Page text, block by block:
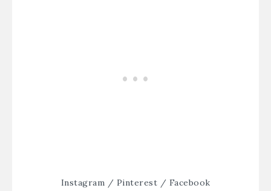
Instagram / Pinterest / Facebook